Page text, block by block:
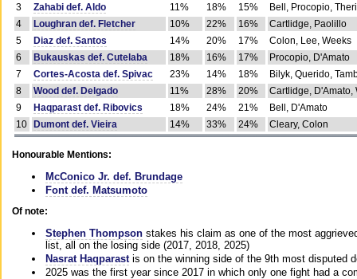
3
Zahabi def. Aldo 11% 18% 15%
Bell, Procopio,
4
Loughran def. Fletcher 10% 22% 16%
Cartlidge, Paolillo
5
Diaz def. Santos 14% 20% 17%
Colon, Lee, Weeks
6
Bukauskas def. Cutelaba 18% 16% 17%
Procopio, D'Amato
7
Cortes-Acosta def. Spivac 23% 14% 18%
Bilyk, Querido,
8
Wood def. Delgado 11% 28% 20%
Cartlidge, D'Amato,
9
Haqparast def. Ribovics 18% 24% 21%
Bell, D'Amato
10
Dumont def. Vieira 14% 33% 24% Cleary, Colon
Honourable Mentions:
McConico Jr. def. Brundage
Font def. Matsumoto
Of note:
Stephen Thompson stakes his claim as one of the most
list, all on the losing side (2017, 2018, 2025)
Nasrat Haqparast is on the winning side of the 9th most disputed
2025 was the first year since 2017 in which only one fight had a